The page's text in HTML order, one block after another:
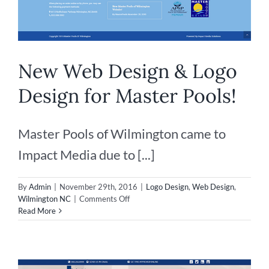
New Web Design & Logo
Design for Master Pools!
Master Pools of Wilmington came to
Impact Media due to [...]
ByAdmin November 29th, 2016 Logo Design, Web Design,
Wilmington NC
Comments Offon
Web
Logo
Read More